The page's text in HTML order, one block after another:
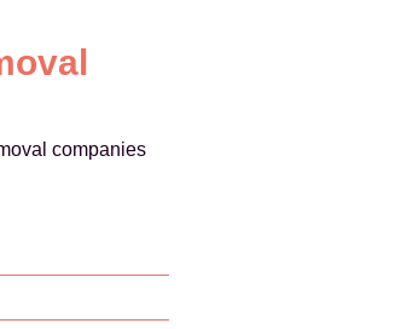
companies